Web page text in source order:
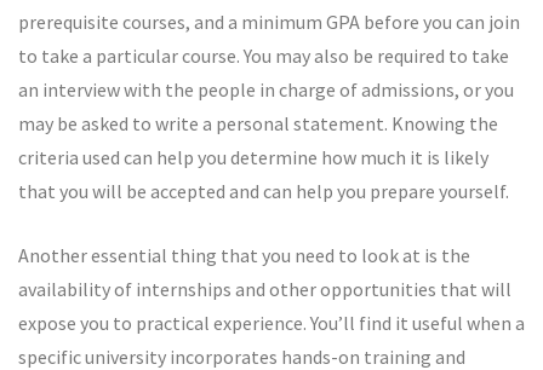
prerequisite courses, and a minimum GPA before you can join
to take a particular course. You may also be required to take
an interview with the people in charge of admissions, or you
may be asked to write a personal statement. Knowing the
criteria used can help you determine how much it is likely
that you will be accepted and can help you prepare yourself.
Another essential thing that you need to look at is the
availability of internships and other opportunities that will
expose you to practical experience. You’ll find it useful when a
specific university incorporates hands-on training and